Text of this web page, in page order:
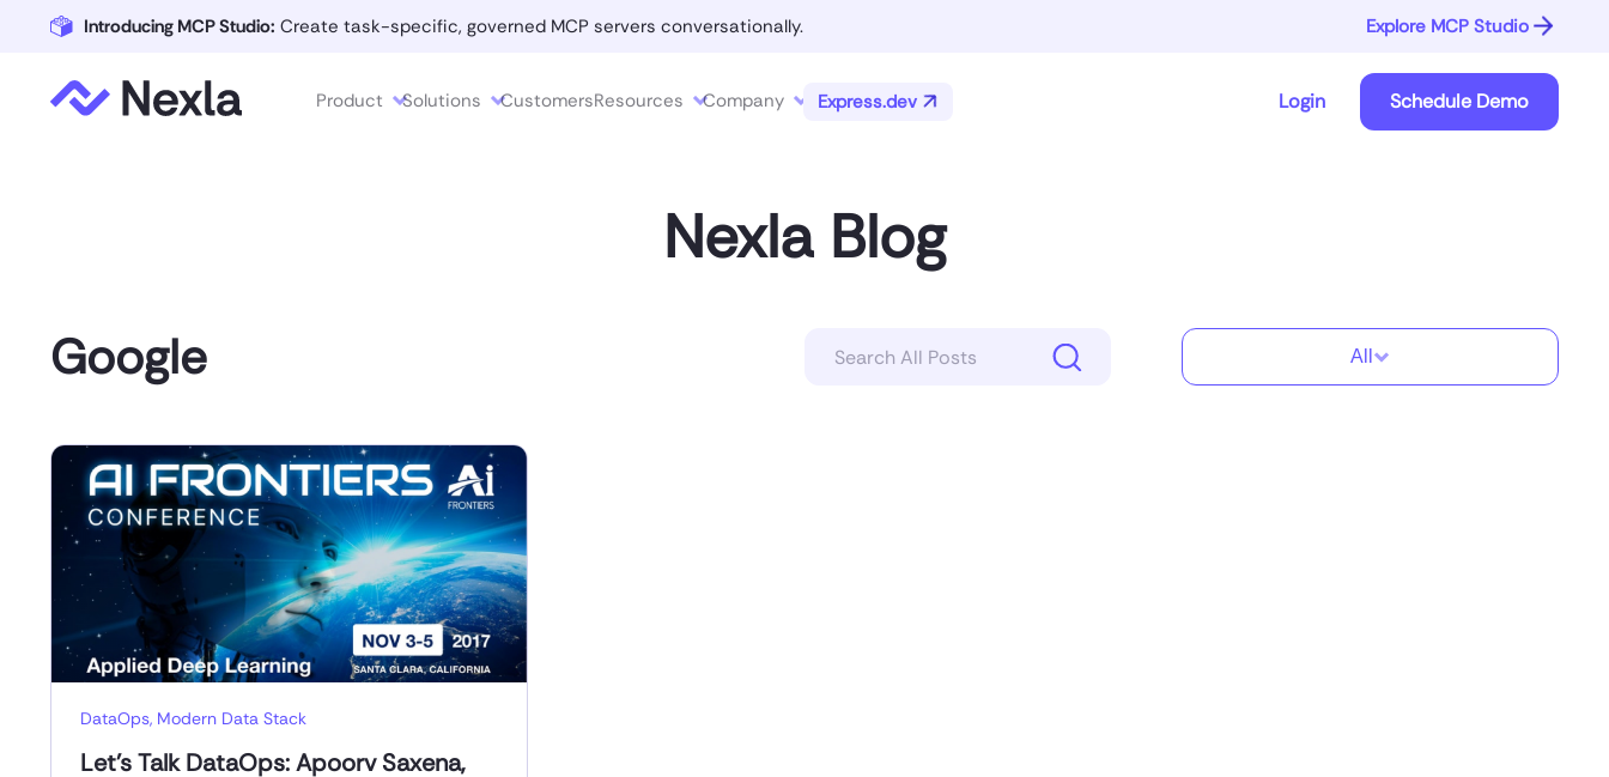
Introducing MCP Studio: Create task-specific, governed MCP servers conversationally. Explore MCP Studio
Product Solutions CustomersResources Company Express.dev Login Schedule Demo
Nexla Blog
Google All
DataOps, Modern Data Stack
Let’s Talk DataOps: Apoorv Saxena,